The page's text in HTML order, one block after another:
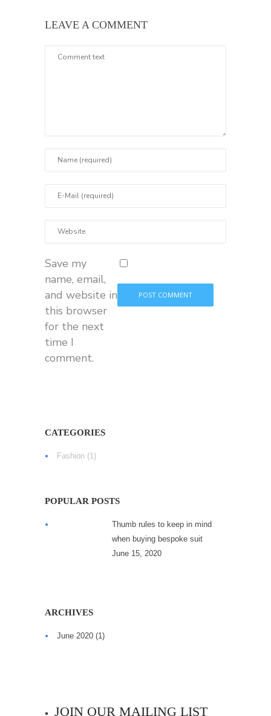
LEAVE A COMMENT
Save my
name, email,
and website in
this browser
for the next
time I
comment.
CATEGORIES
Fashion (1)
POPULAR POSTS
Thumb rules to keep in mind
when buying bespoke suit
June 15, 2020
ARCHIVES
June 2020 (1)
JOIN OUR MAILING LIST